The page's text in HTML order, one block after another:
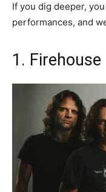
If you dig deeper,
performances, and
1. Firehouse